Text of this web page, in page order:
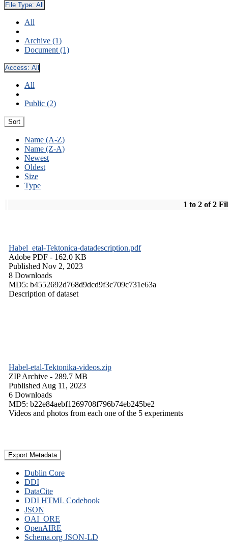
File Type: All
All
Archive (1)
Document (1)
Access: All
All
Public (2)
Sort
Name (A-Z)
Name (Z-A)
Newest
Oldest
Size
Type
1 to 2 of 2
Habel_etal-Tektonica-datadescription.pdf
Adobe PDF - 162.0 KB
Published Nov 2, 2023
8 Downloads
MD5: b4552692d768d9dcd9f3c709c731e63a
Description of dataset
Habel-etal-Tektonika-videos.zip
ZIP Archive - 289.7 MB
Published Aug 11, 2023
6 Downloads
MD5: b22e84aebf1269708f796b74eb245be2
Videos and photos from each one of the 5 experiments
Export Metadata
Dublin Core
DDI
DataCite
DDI HTML Codebook
JSON
OAI_ORE
OpenAIRE
Schema.org JSON-LD